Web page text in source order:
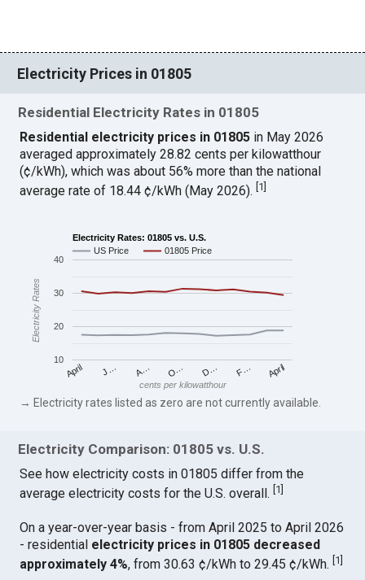
Electricity Prices in 01805
Residential Electricity Rates in 01805
Residential electricity prices in 01805 in May 2026
averaged approximately 28.82 cents per kilowatthour
(¢/kWh), which was about 56% more than the national
average rate of 18.44 ¢/kWh (May 2026).[1]
Electricity Rates: 01805 vs. U.S.
US Price
01805 Price
April J… A… O… D… F… April
10
20
30
40
cents per kilowatthour
Electricity Rates
→ Electricity rates listed as zero are not currently available.
Electricity Comparison: 01805 vs. U.S.
See how electricity costs in 01805 differ from the
average electricity costs for the U.S. overall. 1
On a year-over-year basis - from April 2025 to April 2026
- residential electricity prices in 01805 decreased
approximately 4%, from 30.63 ¢/kWh to 29.45 ¢/kWh.[1]